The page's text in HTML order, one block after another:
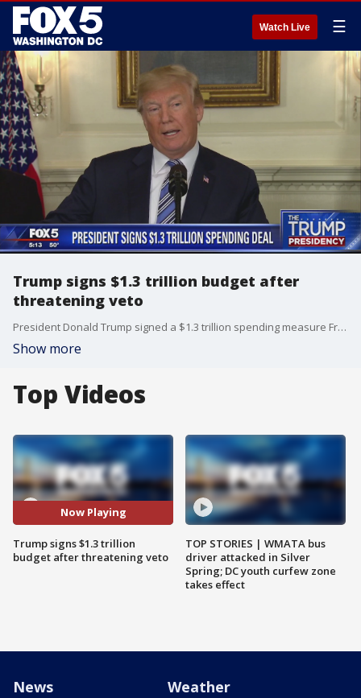
Watch Live ☰
Trump signs $1.3 trillion budget after
threatening veto
President Donald Trump signed a $1.3 trillion spending measure Friday, averting a midnight government shutdown just hours after declaring he was considering a veto.
Show more
Top Videos
Now Playing
Trump signs $1.3 trillion
budget after threatening veto
TOP STORIES | WMATA bus
driver attacked in Silver
Spring; DC youth curfew zone
takes effect
News Weather